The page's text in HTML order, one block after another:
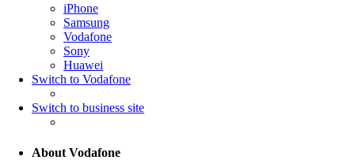
iPhone
Samsung
Vodafone
Sony
Huawei
Switch to Vodafone
Switch to business site
About Vodafone